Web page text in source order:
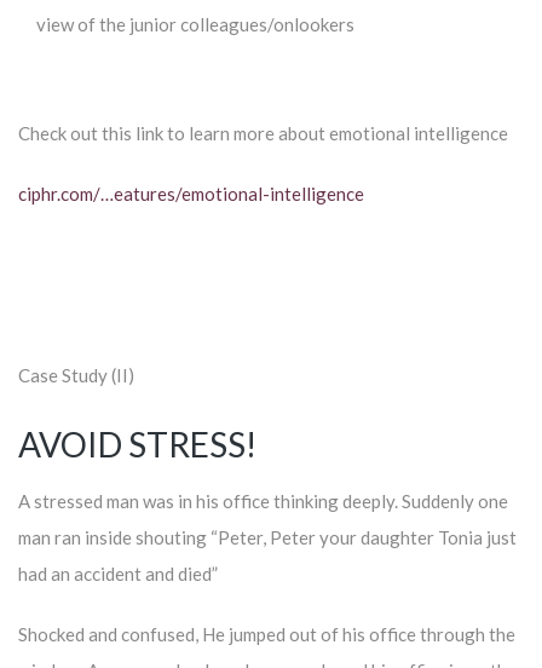
view of the junior colleagues/onlookers
Check out this link to learn more about emotional intelligence
ciphr.com/…eatures/emotional-intelligence
Case Study (II)
AVOID STRESS!
A stressed man was in his office thinking deeply. Suddenly one
man ran inside shouting “Peter, Peter your daughter Tonia just
had an accident and died”
Shocked and confused, He jumped out of his office through the